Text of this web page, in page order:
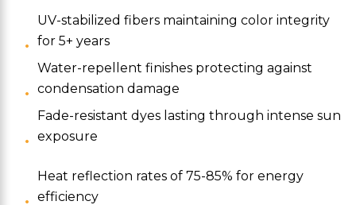
UV-stabilized fibers maintaining color integrity
for 5+ years
Water-repellent finishes protecting against
condensation damage
Fade-resistant dyes lasting through intense sun
exposure
Heat reflection rates of 75-85% for energy
efficiency